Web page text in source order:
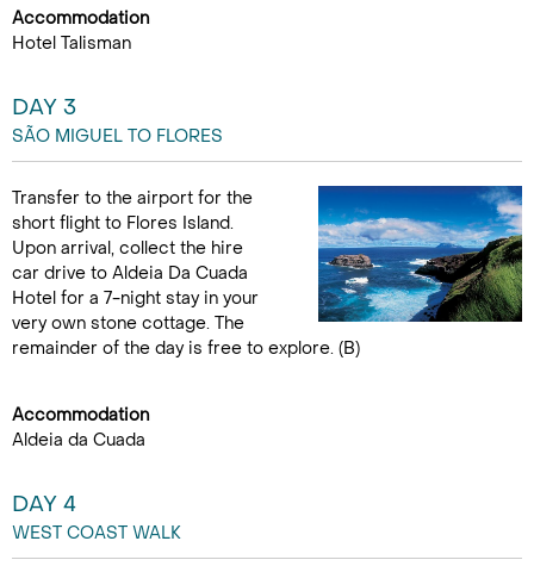
Accommodation
Hotel Talisman
DAY 3
SÃO MIGUEL TO FLORES
Transfer to the airport for the
short flight to Flores Island.
Upon arrival, collect the hire
car drive to Aldeia Da Cuada
Hotel for a 7-night stay in your
very own stone cottage. The
remainder of the day is free to explore. (B)
Accommodation
Aldeia da Cuada
DAY 4
WEST COAST WALK